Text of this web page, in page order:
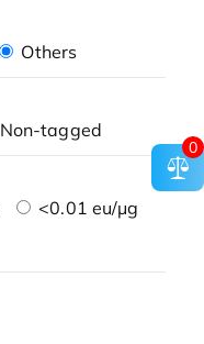
Others
Non-tagged
<0.01 eu/μg
0